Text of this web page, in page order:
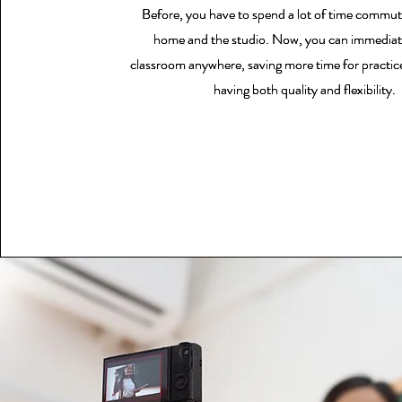
Before, you have to spend a lot of time
home and the studio. Now, you can
classroom anywhere, saving more time for
having both quality and flexibility.
Before, you have to spend a lot of time
home and the studio. Now, you can
classroom anywhere, saving more time for
having both quality and flexibility.
Before, you have to spend a lot of time
home and the studio. Now, you can
classroom anywhere, saving more time for
having both quality and flexibility.